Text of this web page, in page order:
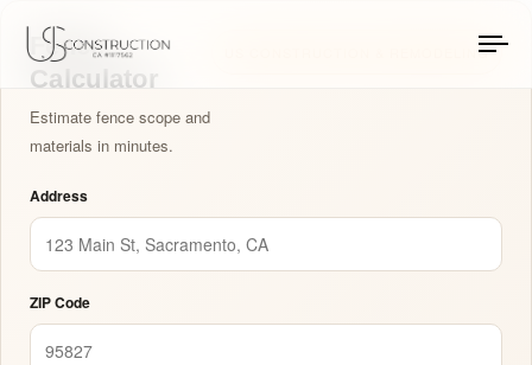
Fence Calculator:
US Construction Remodeling Corp.
Fence
Calculator
Estimate fence scope and
materials in minutes.
US CONSTRUCTION & REMODELING
Address
ZIP Code